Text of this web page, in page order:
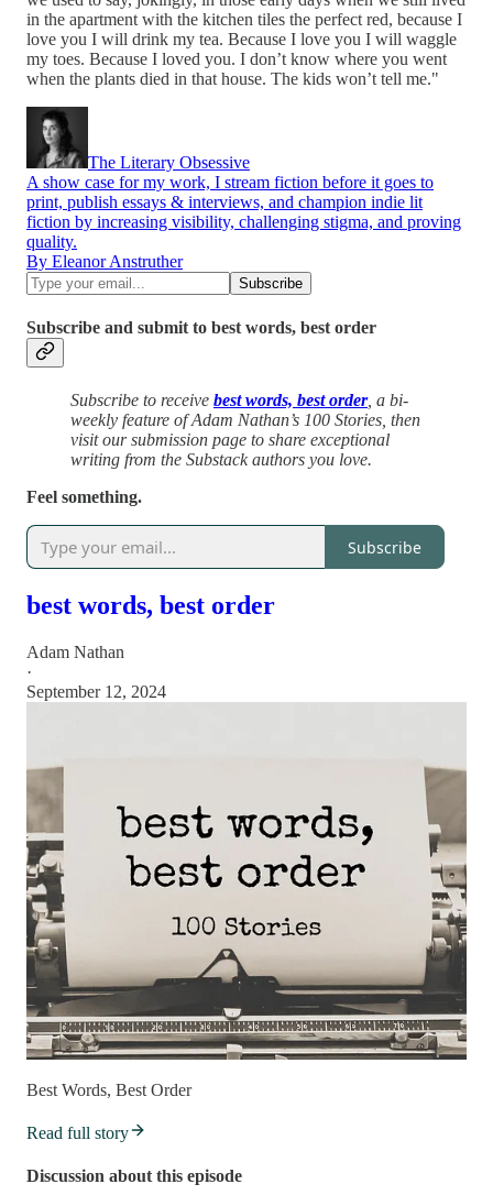
in the apartment with the kitchen tiles the perfect red, because I
love you I will drink my tea. Because I love you I will waggle
my toes. Because I loved you. I don’t know where you went
when the plants died in that house. The kids won’t tell me."
The Literary Obsessive
A show case for my work, I stream fiction before it goes to
print, publish essays & interviews, and champion indie lit
fiction by increasing visibility, challenging stigma, and proving
quality.
By Eleanor Anstruther
Subscribe and submit to best words, best order
Subscribe to receive best words, best order, a bi-
weekly feature of Adam Nathan’s 100 Stories, then
visit our submission page to share exceptional
writing from the Substack authors you love.
Feel something.
Subscribe
best words, best order
Adam Nathan
·
September 12, 2024
Best Words, Best Order
Read full story
Discussion about this episode